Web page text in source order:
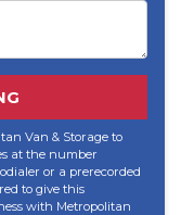
Van & Storage to
at the number
or a prerecorded
to give this
with Metropolitan